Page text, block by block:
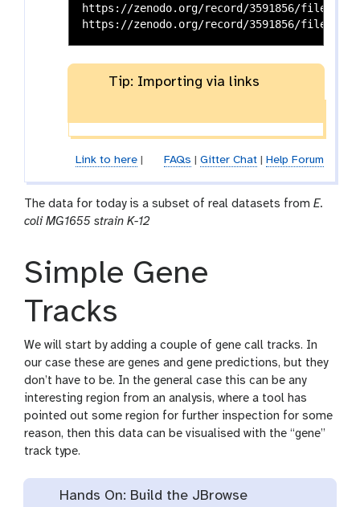
https://zenodo.org/record/3591856/files/RNA-
Tip: Importing via links
Link to here| FAQs Gitter Chat| Help Forum
The data for today is a subset of real datasets from E.
coli MG1655 strain K-12
Simple Gene
Tracks
We will start by adding a couple of gene call tracks. In
our case these are genes and gene predictions, but they
don’t have to be. In the general case this can be any
interesting region from an analysis, where a tool has
pointed out some region for further inspection for some
reason, then this data can be visualised with the “gene”
track type.
Hands On: Build the JBrowse